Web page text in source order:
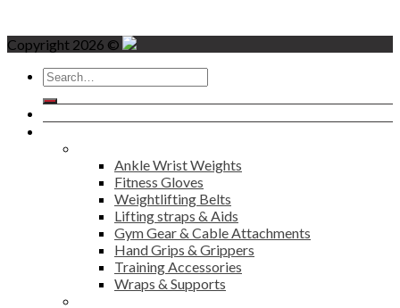
Copyright 2026 ©
Search
for:
Ankle Wrist Weights
Fitness Gloves
Weightlifting Belts
Lifting straps & Aids
Gym Gear & Cable Attachments
Hand Grips & Grippers
Training Accessories
Wraps & Supports